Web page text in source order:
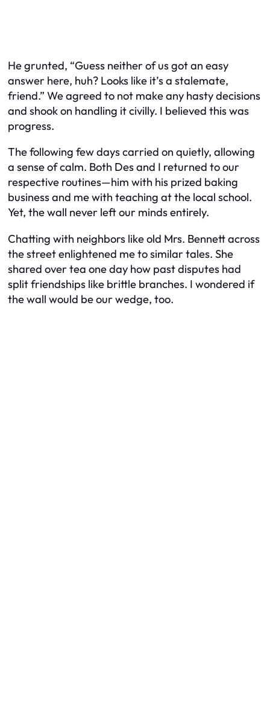
He grunted, “Guess neither of us got an easy
answer here, huh? Looks like it’s a stalemate,
friend.” We agreed to not make any hasty decisions
and shook on handling it civilly. I believed this was
progress.
The following few days carried on quietly, allowing
a sense of calm. Both Des and I returned to our
respective routines—him with his prized baking
business and me with teaching at the local school.
Yet, the wall never left our minds entirely.
Chatting with neighbors like old Mrs. Bennett across
the street enlightened me to similar tales. She
shared over tea one day how past disputes had
split friendships like brittle branches. I wondered if
the wall would be our wedge, too.